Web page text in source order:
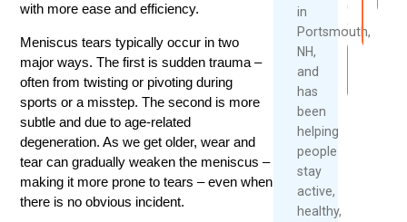
with more ease and efficiency.
Meniscus tears typically occur in two
major ways. The first is sudden trauma –
often from twisting or pivoting during
sports or a misstep. The second is more
subtle and due to age-related
degeneration. As we get older, wear and
tear can gradually weaken the meniscus –
making it more prone to tears – even when
there is no obvious incident.
in
Portsmouth,
NH,
and
has
been
helping
people
stay
active,
healthy,
6,
2026